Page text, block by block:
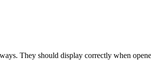
They should display correctly when